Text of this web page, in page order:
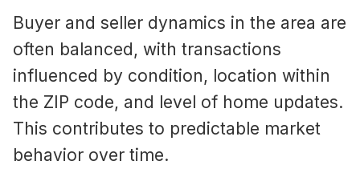
Buyer and seller dynamics in the area are
often balanced, with transactions
influenced by condition, location within
the ZIP code, and level of home updates.
This contributes to predictable market
behavior over time.